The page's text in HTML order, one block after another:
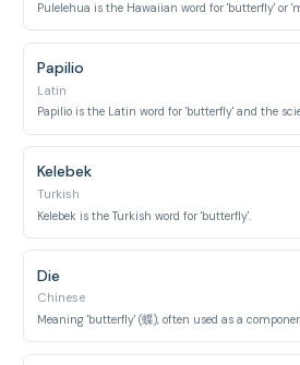
Pulelehua is the Hawaiian word for 'butterfly' or
Papilio
Latin
Kelebek
Turkish
Kelebek is the Turkish word for 'butterfly'.
Die
Chinese
Meaning 'butterfly' (蝶), often used as a